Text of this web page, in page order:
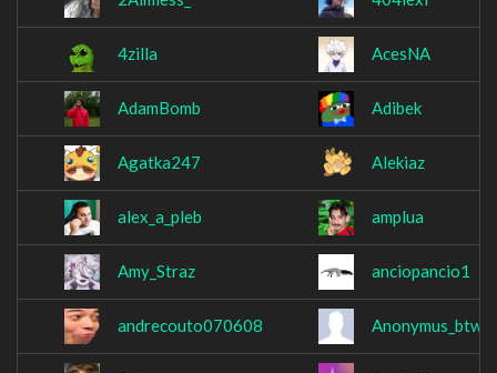
4zilla AcesNA
AdamBomb Adibek
Agatka247 Alekiaz
alex_a_pleb amplua
Amy_Straz anciopancio1
andrecouto070608 Anonymus_btw